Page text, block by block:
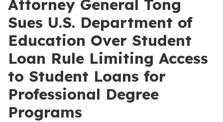
Attorney General Tong
Sues U.S. Department of
Education Over Student
Loan Rule Limiting Access
to Student Loans for
Professional Degree
Programs